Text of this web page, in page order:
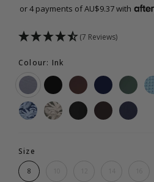
or 4 payments of AU$9.37 with
(7 Reviews)
Colour: Ink
Size
8